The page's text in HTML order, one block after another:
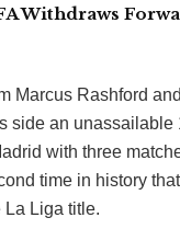
Withdraws
Marcus Rashford
side an unassailable
with three
time in history
Liga title.